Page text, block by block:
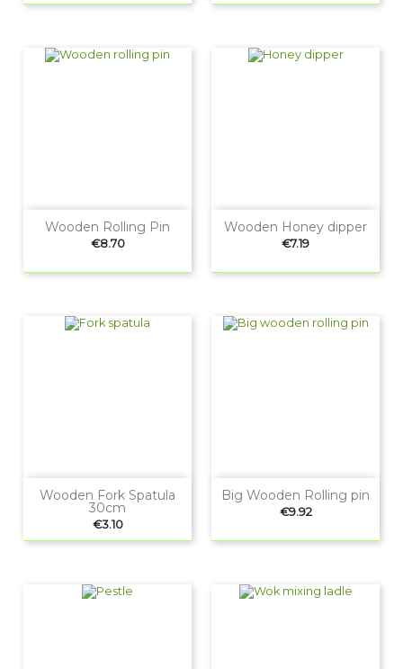
Wooden Rolling Pin
Price
€8.70
Wooden Honey dipper
Price
€7.19
Wooden Fork Spatula
30cm
Price
€3.10
Big Wooden Rolling pin
Price
€9.92